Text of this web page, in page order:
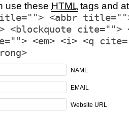
use these HTML tags and
<abbr title="">
<blockquote cite="">
<em> <i> <q
NAME
EMAIL
Website URL